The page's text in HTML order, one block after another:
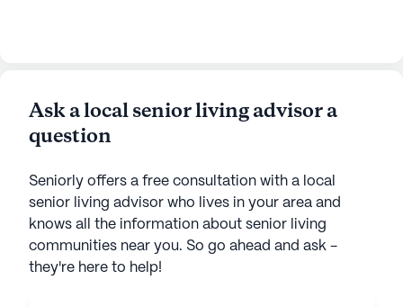
Ask a local senior living advisor a
question
Seniorly offers a free consultation with a local
senior living advisor who lives in your area and
knows all the information about senior living
communities near you. So go ahead and ask -
they're here to help!